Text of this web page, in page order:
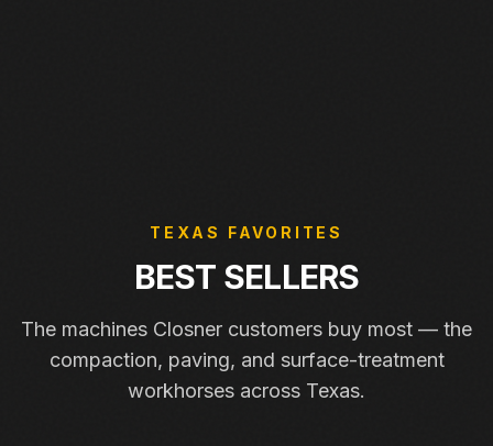
TEXAS FAVORITES
BEST SELLERS
The machines Closner customers buy most — the
compaction, paving, and surface-treatment
workhorses across Texas.